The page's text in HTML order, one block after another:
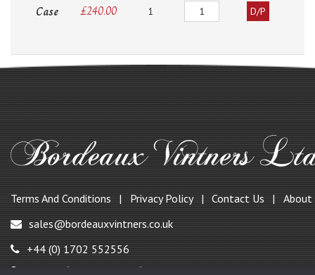
Case £240.00 1 Quantity D/P
Terms And Conditions Privacy Policy Contact Us
About
sales@bordeauxvintners.co.uk
+44 (0) 1702 552556
147, Benfleet Road, Benfleet,